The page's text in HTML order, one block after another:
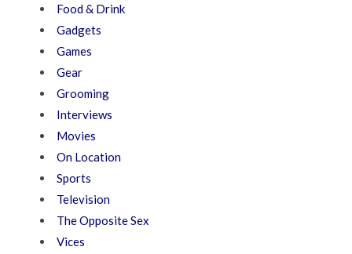
Food & Drink
Gadgets
Games
Gear
Grooming
Interviews
Movies
On Location
Sports
Television
The Opposite Sex
Vices